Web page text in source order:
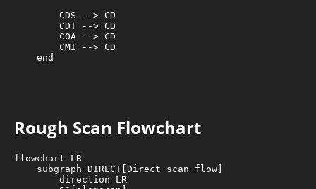
        CDS --> CD
        CDT --> CD
        COA --> CD
        CMI --> CD
    end
Rough Scan Flowchart
flowchart LR
    subgraph DIRECT[Direct scan flow]
        direction LR